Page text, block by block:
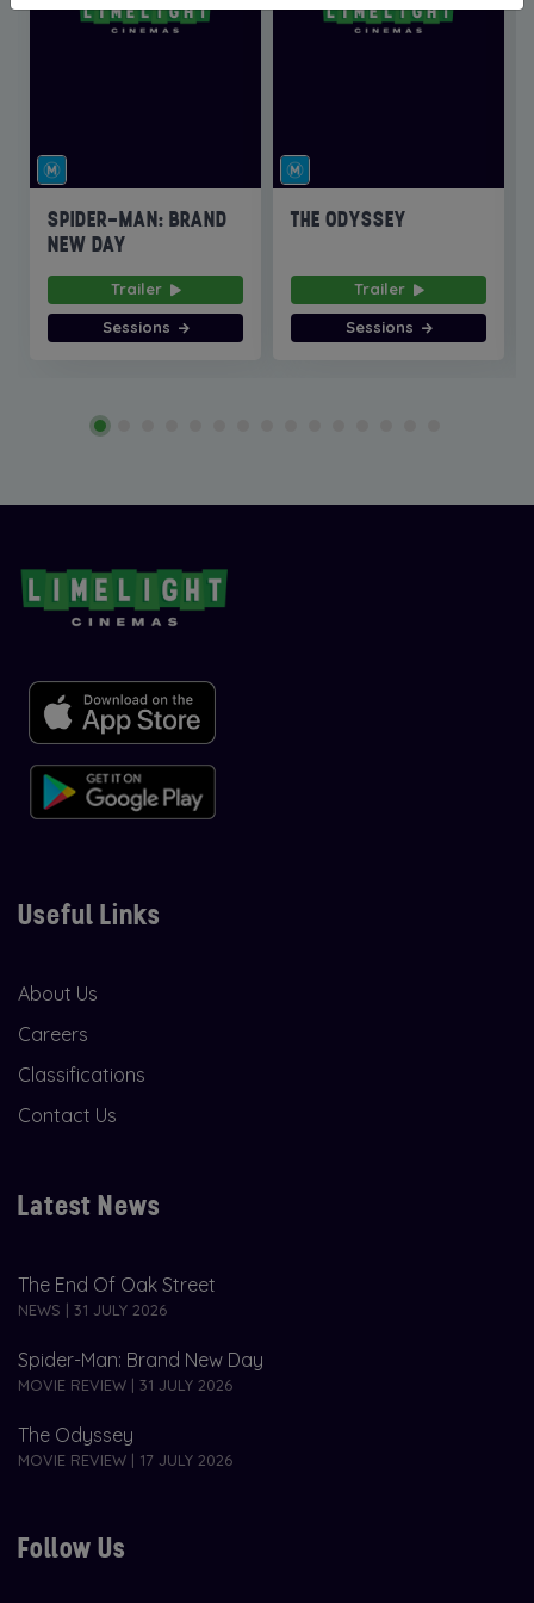
SPIDER-MAN: BRAND
NEW DAY
Trailer
Sessions
THE ODYSSEY
Trailer
Sessions
Useful Links
About Us
Careers
Classifications
Contact Us
Latest News
The End Of Oak Street
NEWS | 31 JULY 2026
Spider-Man: Brand New Day
MOVIE REVIEW | 31 JULY 2026
The Odyssey
MOVIE REVIEW | 17 JULY 2026
Follow Us